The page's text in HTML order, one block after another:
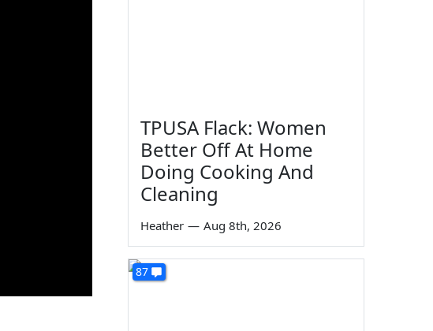
TPUSA Flack: Women
Better Off At Home
Doing Cooking And
Cleaning
Heather — Aug 8th, 2026
87